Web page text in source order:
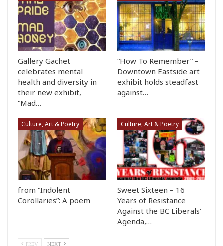
Gallery Gachet
celebrates mental
health and diversity in
their new exhibit,
“Mad…
“How To Remember” –
Downtown Eastside art
exhibit holds steadfast
against…
Culture, Art & Poetry
from “Indolent
Corollaries”: A poem
Culture, Art & Poetry
Sweet Sixteen – 16
Years of Resistance
Against the BC Liberals’
Agenda,…
PREV NEXT